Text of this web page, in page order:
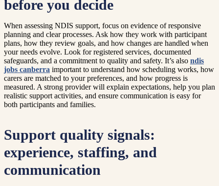
before you decide
When assessing NDIS support, focus on evidence of responsive
planning and clear processes. Ask how they work with participant
plans, how they review goals, and how changes are handled when
your needs evolve. Look for registered services, documented
safeguards, and a commitment to quality and safety. It’s also ndis
jobs canberra important to understand how scheduling works, how
carers are matched to your preferences, and how progress is
measured. A strong provider will explain expectations, help you plan
realistic support activities, and ensure communication is easy for
both participants and families.
Support quality signals:
experience, staffing, and
communication